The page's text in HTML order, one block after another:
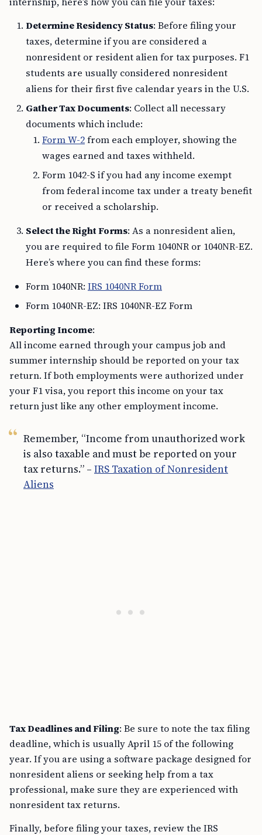
Determine Residency Status: Before filing your
taxes, determine if you are considered a
nonresident or resident alien for tax purposes. F1
students are usually considered nonresident
aliens for their first five calendar years in the U.S.
Gather Tax Documents: Collect all necessary
documents which include:
Form W-2from each employer, showing the
wages earned and taxes withheld.
Form 1042-S if you had any income exempt
from federal income tax under a treaty benefit
or received a scholarship.
Select the Right Forms: As a nonresident alien,
you are required to file Form 1040NR or 1040NR-EZ.
Here’s where you can find these forms:
Form 1040NR: IRS 1040NR Form
Form 1040NR-EZ: IRS 1040NR-EZ Form
Reporting Income:
All income earned through your campus job and
summer internship should be reported on your tax
return. If both employments were authorized under
your F1 visa, you report this income on your tax
return just like any other employment income.
Remember, “Income from unauthorized work
is also taxable and must be reported on your
tax returns.” – IRS Taxation of Nonresident
Aliens
Tax Deadlines and Filing: Be sure to note the tax filing
deadline, which is usually April 15 of the following
year. If you are using a software package designed for
nonresident aliens or seeking help from a tax
professional, make sure they are experienced with
nonresident tax returns.
Finally, before filing your taxes, review the IRS